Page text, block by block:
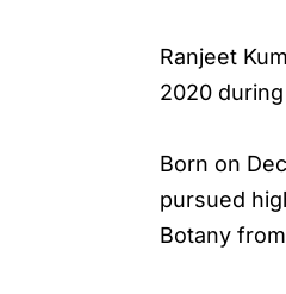
Ranjeet
2020
Born on
pursued
Botany